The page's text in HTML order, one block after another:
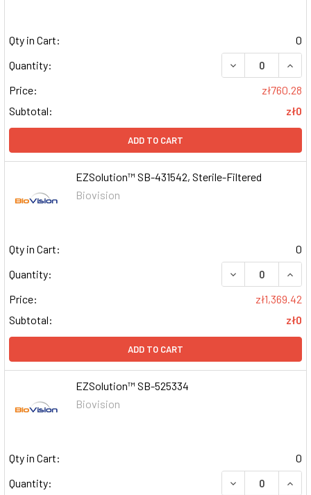
Qty in Cart:
0
Quantity:
DECREASE
Price:
zł760.28
Subtotal:
zł0
ADD TO CART
EZSolution™ SB-431542, Sterile-Filtered
Biovision
Qty in Cart:
0
Quantity:
DECREASE
Price:
zł1,369.42
Subtotal:
zł0
ADD TO CART
EZSolution™ SB-525334
Biovision
Qty in Cart:
0
Quantity:
DECREASE